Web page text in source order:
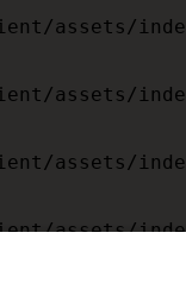
assets/
assets/
assets/
assets/